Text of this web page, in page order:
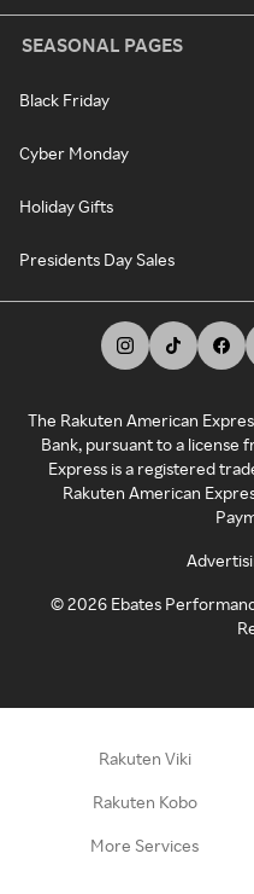
SEASONAL PAGES
Black Friday
Cyber Monday
Holiday Gifts
Presidents Day Sales
The Rakuten American
Bank, pursuant to a license
Express is a registered
Rakuten American
©2026 Ebates
Rakuten Viki
Rakuten Kobo
More Services